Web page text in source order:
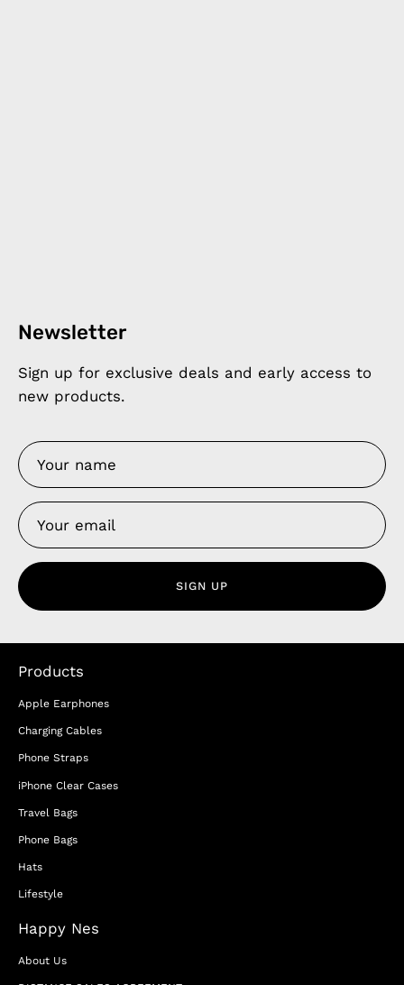
Newsletter
Sign up for exclusive deals and early access to
new products.
SIGN UP
Products
Apple Earphones
Charging Cables
Phone Straps
iPhone Clear Cases
Travel Bags
Phone Bags
Hats
Lifestyle
Happy Nes
About Us